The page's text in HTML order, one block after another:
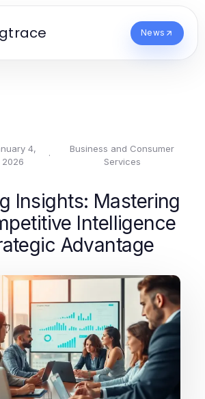
News
4,
2026
·
Business and Consumer
Services
Insights: Mastering
Intelligence
Advantage